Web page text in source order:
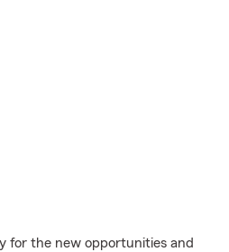
for the new opportunities and